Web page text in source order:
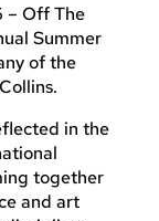
– Off The
Summer
of the
in the
together
and art